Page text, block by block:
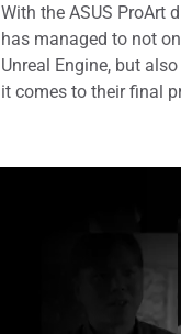
With the ASUS ProArt
has managed to not
Unreal Engine, but
it comes to their final